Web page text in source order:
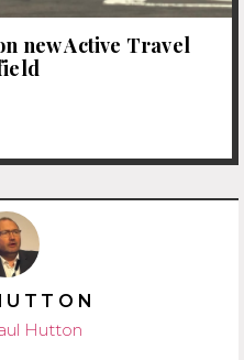
new Active Travel
Hutton